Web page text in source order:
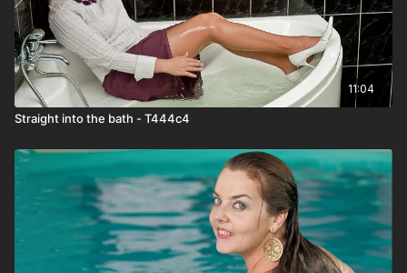
11:04
Straight into the bath - T444c4